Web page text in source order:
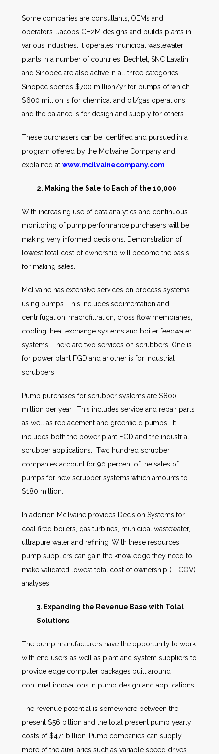
Some companies are consultants, OEMs and
operators. Jacobs CH2M designs and builds plants in
various industries. It operates municipal wastewater
plants in a number of countries. Bechtel, SNC Lavalin,
and Sinopec are also active in all three categories.
Sinopec spends $700 million/yr for pumps of which
$600 million is for chemical and oil/gas operations
and the balance is for design and supply for others.
These purchasers can be identified and pursued in a
program offered by the McIlvaine Company and
explained at www.mcilvainecompany.com
2. Making the Sale to Each of the 10,000
With increasing use of data analytics and continuous
monitoring of pump performance purchasers will be
making very informed decisions. Demonstration of
lowest total cost of ownership will become the basis
for making sales.
McIlvaine has extensive services on process systems
using pumps. This includes sedimentation and
centrifugation, macrofiltration, cross flow membranes,
cooling, heat exchange systems and boiler feedwater
systems. There are two services on scrubbers. One is
for power plant FGD and another is for industrial
scrubbers.
Pump purchases for scrubber systems are $800
million per year. This includes service and repair parts
as well as replacement and greenfield pumps. It
includes both the power plant FGD and the industrial
scrubber applications. Two hundred scrubber
companies account for 90 percent of the sales of
pumps for new scrubber systems which amounts to
$180 million.
In addition McIlvaine provides Decision Systems for
coal fired boilers, gas turbines, municipal wastewater,
ultrapure water and refining. With these resources
pump suppliers can gain the knowledge they need to
make validated lowest total cost of ownership (LTCOV)
analyses.
3. Expanding the Revenue Base with Total
Solutions
The pump manufacturers have the opportunity to work
with end users as well as plant and system suppliers to
provide edge computer packages built around
continual innovations in pump design and applications.
The revenue potential is somewhere between the
present $56 billion and the total present pump yearly
costs of $471 billion. Pump companies can supply
more of the auxiliaries such as variable speed drives